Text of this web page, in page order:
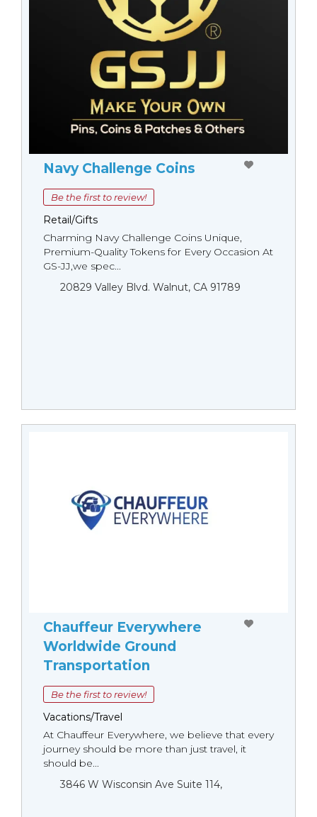
Navy Challenge Coins
Be the first to review!
Retail/Gifts
Charming Navy Challenge Coins Unique,
Premium-Quality Tokens for Every Occasion At
GS-JJ,we spec...
20829 Valley Blvd. Walnut, CA 91789
Chauffeur Everywhere
Worldwide Ground
Transportation
Be the first to review!
Vacations/Travel
At Chauffeur Everywhere, we believe that every
journey should be more than just travel, it
should be...
3846 W Wisconsin Ave Suite 114,